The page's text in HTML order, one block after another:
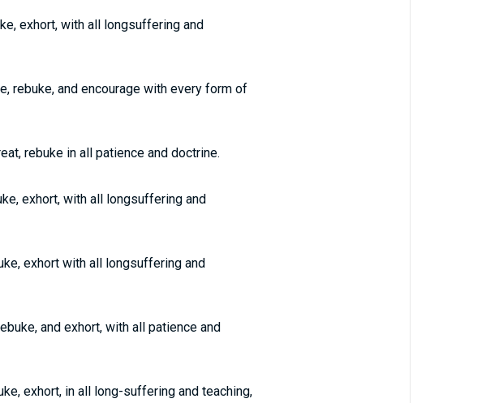
exhort, with all longsuffering and
rebuke, and encourage with every form of
rebuke in all patience and doctrine.
exhort, with all longsuffering and
exhort with all longsuffering and
and exhort, with all patience and
exhort, in all long-suffering and teaching,